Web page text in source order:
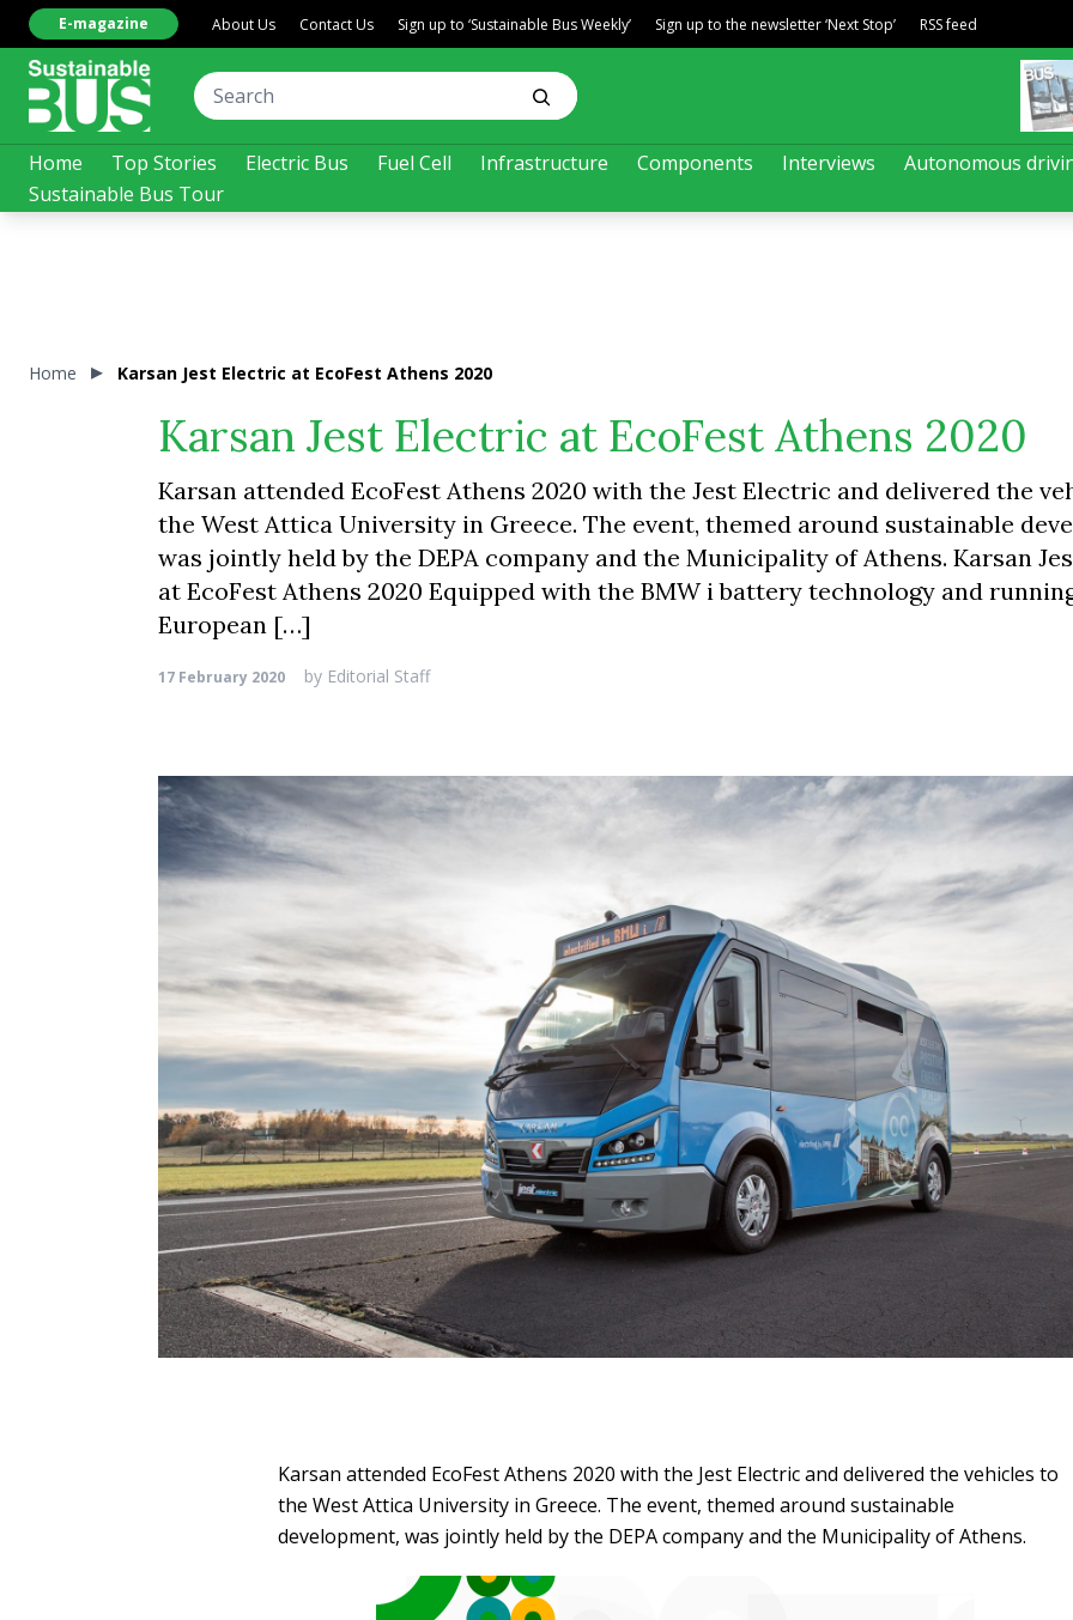
Home Top Stories Electric Bus Fuel Cell Infrastructure Components Interviews
Autonomous
Sustainable Bus Tour
E-magazine About Us Contact Us Sign up to ‘Sustainable Bus Weekly’ Sign up to the newsletter ‘Next Stop’ RSS feed
Home Karsan Jest Electric at EcoFest Athens 2020
Karsan Jest Electric at EcoFest Athens 2020
Karsan attended EcoFest Athens 2020 with the Jest Electric and delivered the
the West Attica University in Greece. The event, themed around sustainable
was jointly held by the DEPA company and the Municipality of Athens. Karsan
at EcoFest Athens 2020 Equipped with the BMW i battery technology and
European […]
17 February 2020 by Editorial Staff
Karsan attended EcoFest Athens 2020 with the Jest Electric and delivered the vehicles to
the West Attica University in Greece. The event, themed around sustainable
development, was jointly held by the DEPA company and the Municipality of Athens.